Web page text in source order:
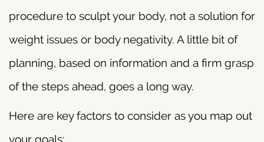
procedure to sculpt your body, not a solution for
weight issues or body negativity. A little bit of
planning, based on information and a firm grasp
of the steps ahead, goes a long way.
Here are key factors to consider as you map out
your goals: